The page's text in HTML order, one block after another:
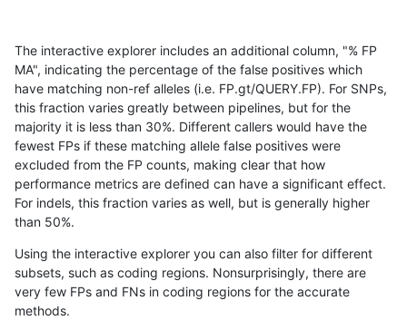
mlin-fermikit
mlin-fermikit SNP tv
mlin-fermikit SNP tv
mlin-fermikit SNP tv
mlin-fermikit SNP tv
mlin-fermikit SNP tv
mlin-fermikit
The interactive explorer includes an additional column, "% FP
MA", indicating the percentage of the false positives which
have matching non-ref alleles (i.e. FP.gt/QUERY.FP). For SNPs,
this fraction varies greatly between pipelines, but for the
majority it is less than 30%. Different callers would have the
fewest FPs if these matching allele false positives were
excluded from the FP counts, making clear that how
performance metrics are defined can have a significant effect.
For indels, this fraction varies as well, but is generally higher
than 50%.
Using the interactive explorer you can also filter for different
subsets, such as coding regions. Nonsurprisingly, there are
very few FPs and FNs in coding regions for the accurate
methods.